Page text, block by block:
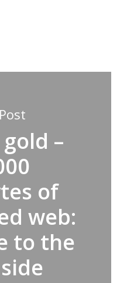
–
of
web:
to the